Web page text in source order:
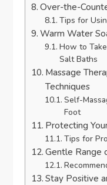
Over-the-
Tips for
Warm Water
How to
Salt Baths
Massage
Techniques
Self-
Foot
Protecting
Tips for
Gentle Range
Stay Positive